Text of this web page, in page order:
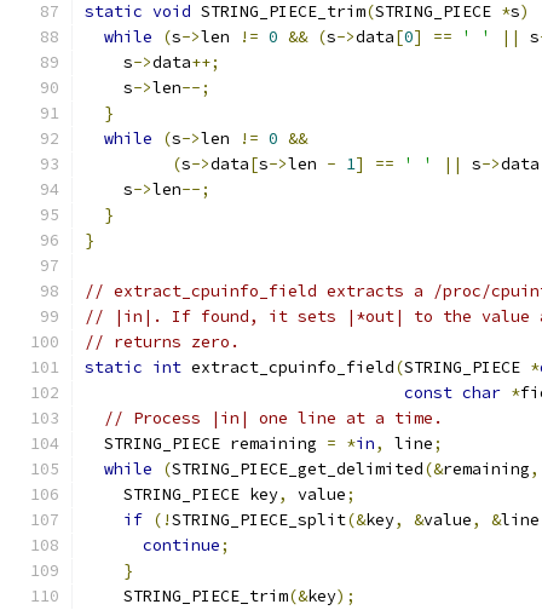
static void STRING_PIECE_trim(STRING_PIECE *s)
while
(s->len != 0 && (s->data[0] == ' ' || s
    s
->data++;
    s
->len--;
}
while
(s->len != 0 &&
(s->data[s->len - 1] == ' ' || s->data
    s
->len--;
}
}
// extract_cpuinfo_field extracts a /proc/
// |in|. If found, it sets |*out| to the value
// returns zero.
static int extract_cpuinfo_field(STRING_PIECE *
const char *
// Process |in| one line at a time.
  STRING_PIECE remaining
= *in, line;
while
(STRING_PIECE_get_delimited(&remaining,
    STRING_PIECE key
, value;
if (!STRING_PIECE_split(&key, &value, &line
continue;
}
    STRING_PIECE_trim
(&key);